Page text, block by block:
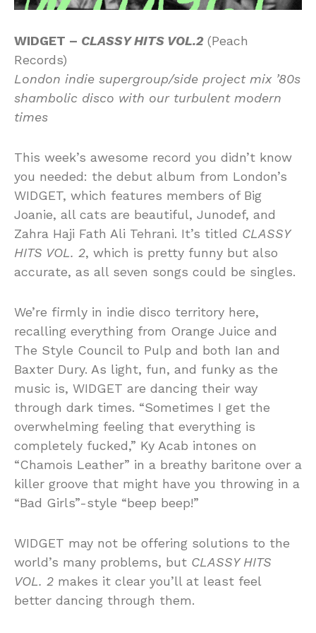
WIDGET – CLASSY HITS VOL.2(Peach
Records)
London indie supergroup/side project mix ’80s
shambolic disco with our turbulent modern
times
This week’s awesome record you didn’t know
you needed: the debut album from London’s
WIDGET, which features members of Big
Joanie, all cats are beautiful, Junodef, and
Zahra Haji Fath Ali Tehrani. It’s titled CLASSY
HITS VOL. 2, which is pretty funny but also
accurate, as all seven songs could be singles.
We’re firmly in indie disco territory here,
recalling everything from Orange Juice and
The Style Council to Pulp and both Ian and
Baxter Dury. As light, fun, and funky as the
music is, WIDGET are dancing their way
through dark times. “Sometimes I get the
overwhelming feeling that everything is
completely fucked,” Ky Acab intones on
“Chamois Leather” in a breathy baritone over a
killer groove that might have you throwing in a
“Bad Girls”-style “beep beep!”
WIDGET may not be offering solutions to the
world’s many problems, but CLASSY HITS
VOL. 2 makes it clear you’ll at least feel
better dancing through them.